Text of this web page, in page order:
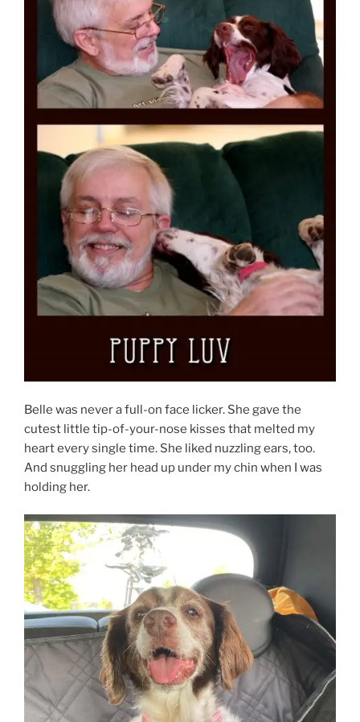
Belle was never a full-on face licker. She gave the
cutest little tip-of-your-nose kisses that melted my
heart every single time. She liked nuzzling ears, too.
And snuggling her head up under my chin when I was
holding her.